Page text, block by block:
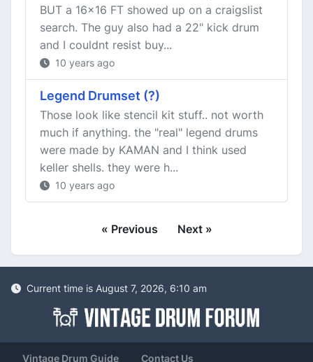
BUT a 16x16 FT showed up on a craigslist
search. The guy also had a 22" kick drum
and I couldnt resist buy...
10 years ago
Legend Drumset (?)
Those look like stencil kit stuff.. not worth
much if anything. the "real" legend drums
were made by KAMAN and I think used
keller shells. they were h...
10 years ago
« Previous Next »
Current time is August 7, 2026, 6:10 am
Vintage Drum Guide Contact Us